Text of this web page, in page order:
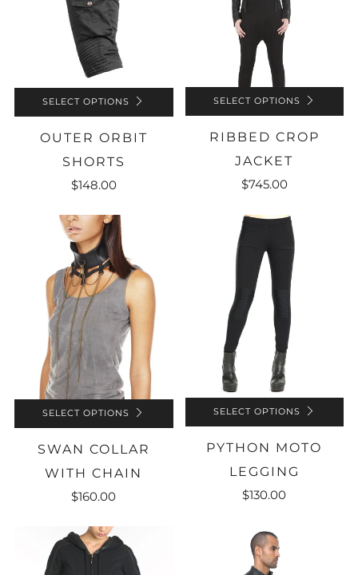
SELECT OPTIONS
OUTER ORBIT
SHORTS
$148.00
SELECT OPTIONS
RIBBED CROP
JACKET
$745.00
SELECT OPTIONS
SWAN COLLAR
WITH CHAIN
$160.00
SELECT OPTIONS
PYTHON MOTO
LEGGING
$130.00